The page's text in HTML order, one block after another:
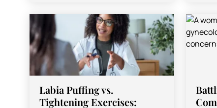
Labia Puffing vs.
Tightening Exercises: